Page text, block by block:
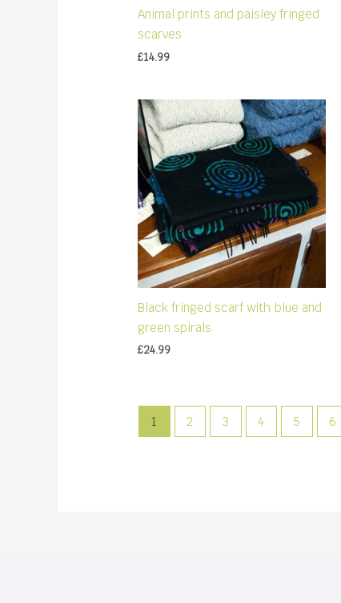
Animal prints and paisley fringed
scarves
£14.99
Black fringed scarf with blue and
green spirals
£24.99
1 2 3 4 5 6